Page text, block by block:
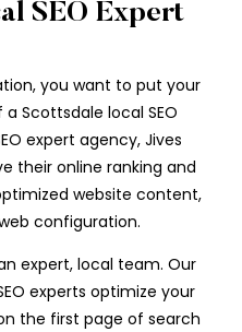
SEO Expert
you want to put your
Scottsdale local SEO
expert agency, Jives
their online ranking and
website content,
configuration.
expert, local team. Our
experts optimize your
the first page of search